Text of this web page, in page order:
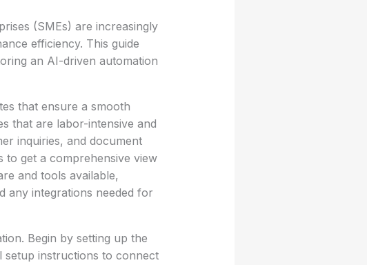
(SMEs) are increasingly
efficiency. This guide
an AI-driven automation
that ensure a smooth
that are labor-intensive and
inquiries, and document
to get a comprehensive view
and tools available,
any integrations needed for
Begin by setting up the
setup instructions to connect